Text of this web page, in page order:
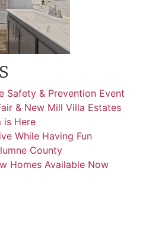
Safety & Prevention Event
& New Mill Villa Estates
is Here
While Having Fun
County
Homes Available Now